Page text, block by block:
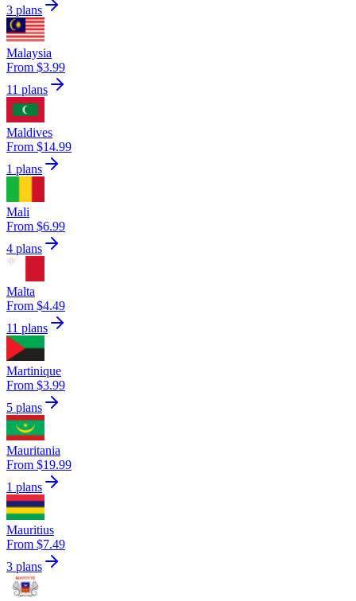
3 plans
Malaysia
From $3.99
11 plans
Maldives
From $14.99
1 plans
Mali
From $6.99
4 plans
Malta
From $4.49
11 plans
Martinique
From $3.99
5 plans
Mauritania
From $19.99
1 plans
Mauritius
From $7.49
3 plans